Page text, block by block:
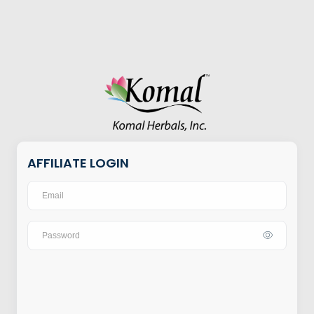
AFFILIATE LOGIN